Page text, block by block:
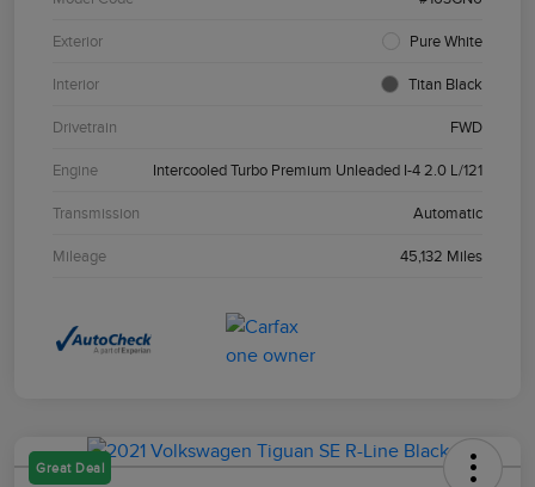
Exterior Pure White
Interior Titan Black
Drivetrain FWD
Engine Intercooled Turbo Premium Unleaded I-4 2.0 L/121
Transmission Automatic
Mileage 45,132 Miles
Great Deal